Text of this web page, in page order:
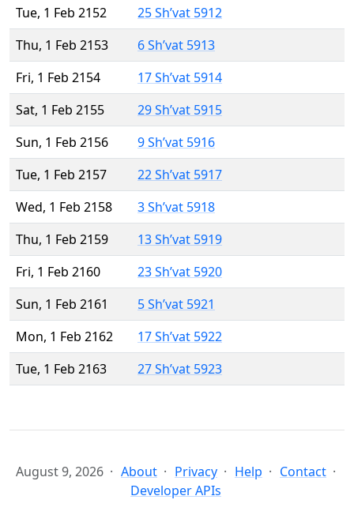
Tue, 1 Feb 2152
25 Sh’vat 5912
Thu, 1 Feb 2153
6 Sh’vat 5913
Fri, 1 Feb 2154
17 Sh’vat 5914
Sat, 1 Feb 2155
29 Sh’vat 5915
Sun, 1 Feb 2156
9 Sh’vat 5916
Tue, 1 Feb 2157
22 Sh’vat 5917
Wed, 1 Feb 2158
3 Sh’vat 5918
Thu, 1 Feb 2159
13 Sh’vat 5919
Fri, 1 Feb 2160
23 Sh’vat 5920
Sun, 1 Feb 2161
5 Sh’vat 5921
Mon, 1 Feb 2162
17 Sh’vat 5922
Tue, 1 Feb 2163
27 Sh’vat 5923
August 9, 2026 About Privacy Help
Contact
Developer APIs